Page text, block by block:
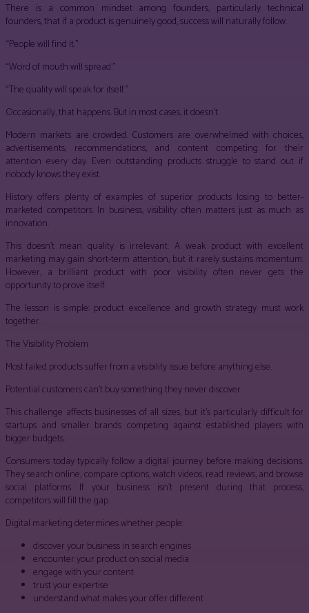
There is a common mindset among founders, particularly technical
founders, that if a product is genuinely good, success will naturally follow.
“People will find it.”
“Word of mouth will spread.”
“The quality will speak for itself.”
Occasionally, that happens. But in most cases, it doesn’t.
Modern markets are crowded. Customers are overwhelmed with choices,
advertisements, recommendations, and content competing for their
attention every day. Even outstanding products struggle to stand out if
nobody knows they exist.
History offers plenty of examples of superior products losing to better-
marketed competitors. In business, visibility often matters just as much as
innovation.
This doesn’t mean quality is irrelevant. A weak product with excellent
marketing may gain short-term attention, but it rarely sustains momentum.
However, a brilliant product with poor visibility often never gets the
opportunity to prove itself.
The lesson is simple: product excellence and growth strategy must work
together.
The Visibility Problem
Most failed products suffer from a visibility issue before anything else.
Potential customers can’t buy something they never discover.
This challenge affects businesses of all sizes, but it’s particularly difficult for
startups and smaller brands competing against established players with
bigger budgets.
Consumers today typically follow a digital journey before making decisions.
They search online, compare options, watch videos, read reviews, and browse
social platforms. If your business isn’t present during that process,
competitors will fill the gap.
Digital marketing determines whether people:
discover your business in search engines
encounter your product on social media
engage with your content
trust your expertise
understand what makes your offer different